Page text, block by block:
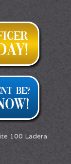
100 Ladera